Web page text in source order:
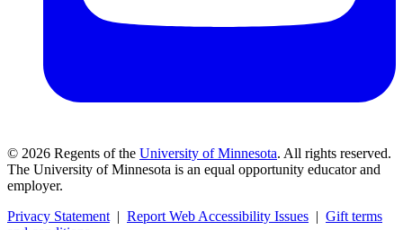
© 2026 Regents of the University of Minnesota. All rights reserved.
The University of Minnesota is an equal opportunity educator and
employer.
Privacy Statement | Report Web Accessibility Issues | Gift terms